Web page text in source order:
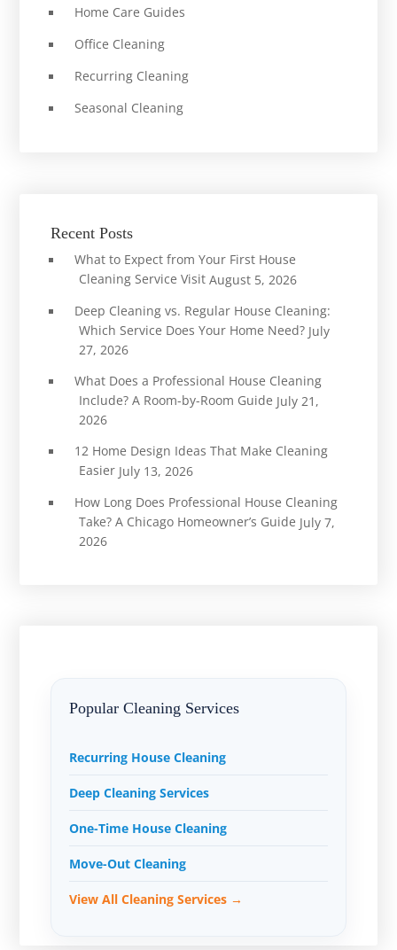
Home Care Guides
Office Cleaning
Recurring Cleaning
Seasonal Cleaning
Recent Posts
What to Expect from Your First House
Cleaning Service Visit August 5, 2026
Deep Cleaning vs. Regular House Cleaning:
Which Service Does Your Home Need? July
27, 2026
What Does a Professional House Cleaning
Include? A Room-by-Room Guide July 21,
2026
12 Home Design Ideas That Make Cleaning
Easier July 13, 2026
How Long Does Professional House Cleaning
Take? A Chicago Homeowner’s Guide July 7,
2026
Popular Cleaning Services
Recurring House Cleaning
Deep Cleaning Services
One-Time House Cleaning
Move-Out Cleaning
View All Cleaning Services →